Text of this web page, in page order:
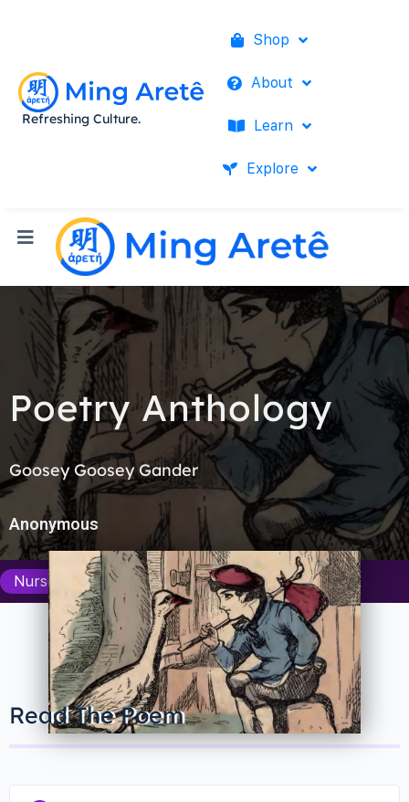
Refreshing Culture.
Shop
About
Learn
Explore
Poetry Anthology
Goosey Goosey Gander
Anonymous
Nursery Rhymes Department
Read The Poem